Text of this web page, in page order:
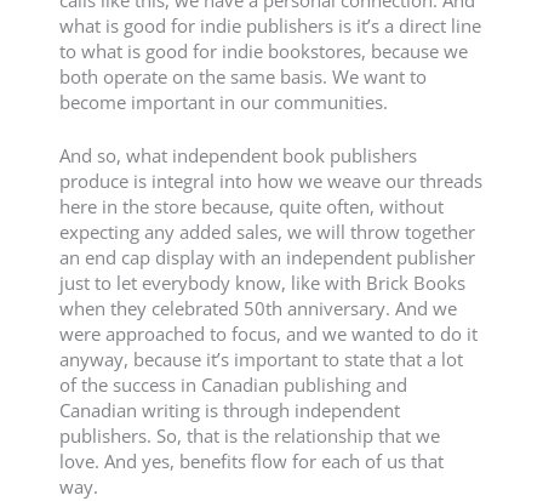
what is good for indie publishers is it’s a direct line
to what is good for indie bookstores, because we
both operate on the same basis. We want to
become important in our communities.
And so, what independent book publishers
produce is integral into how we weave our threads
here in the store because, quite often, without
expecting any added sales, we will throw together
an end cap display with an independent publisher
just to let everybody know, like with Brick Books
when they celebrated 50th anniversary. And we
were approached to focus, and we wanted to do it
anyway, because it’s important to state that a lot
of the success in Canadian publishing and
Canadian writing is through independent
publishers. So, that is the relationship that we
love. And yes, benefits flow for each of us that
way.